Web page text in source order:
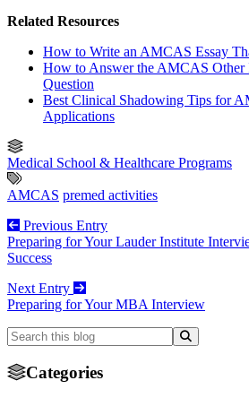
Related Resources
How to Write an AMCAS Essay
How to Answer the AMCAS Other
Question
Best Clinical Shadowing Tips for
Applications
Medical School & Healthcare Programs
AMCAS premed activities
Previous Entry
Preparing for Your Lauder Institute
Success
Next Entry
Preparing for Your MBA Interview
Categories